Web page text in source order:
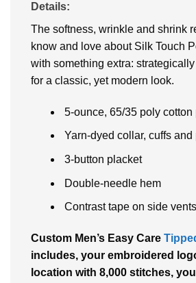
Details:
The softness, wrinkle and shrink
know and love about Silk Touch
with something extra:
for a classic, yet modern look.
5-ounce, 65/35 poly cotton
Yarn-dyed collar, cuffs
3-button placket
Double-needle hem
Contrast tape on side vents
Custom Men’s Easy Care
includes, your embroidered
location with 8,000 stitches,